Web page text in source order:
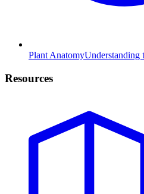
Plant AnatomyUnderstanding
Resources